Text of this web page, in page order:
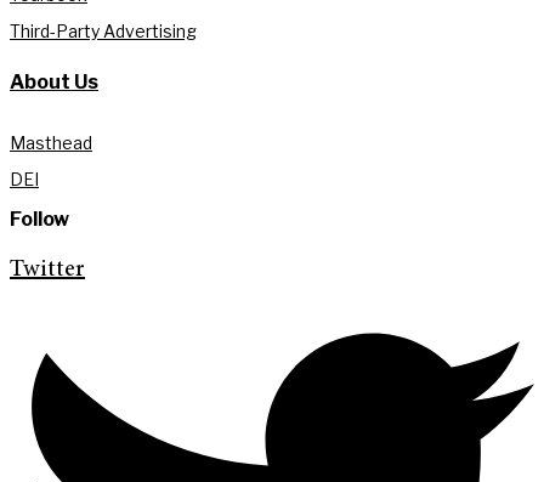
Third-Party Advertising
About Us
Masthead
DEI
Follow
Twitter